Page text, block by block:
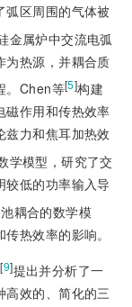
弧区周围的气体被
金属炉中交流电弧
为热源，并耦合质
。Chen等[5]构建
磁作用和传热效率
兹力和焦耳加热效
学模型，研究了交
较低的功率输入导
耦合的数学模
热效率的影响。
[9]提出并分析了一
高效的、简化的三